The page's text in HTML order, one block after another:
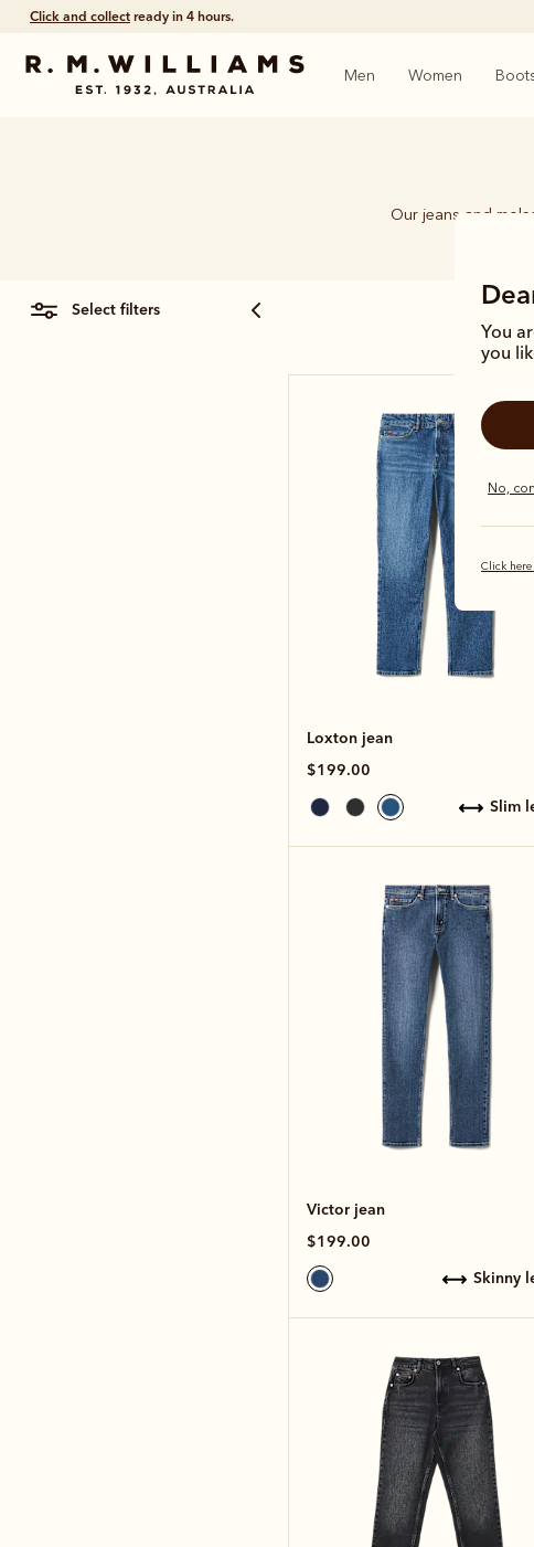
Click and collect ready in 4 hours.
Men Women
You
you
No,
Click
Our jeans and
select filters
Loxton jean
$199.00
slim
Victor jean
$199.00
skinny